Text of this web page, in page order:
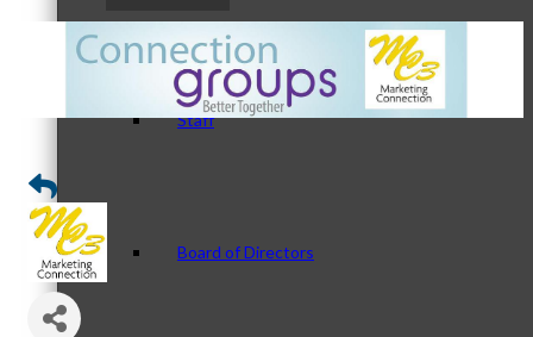
Staff
Board of Directors